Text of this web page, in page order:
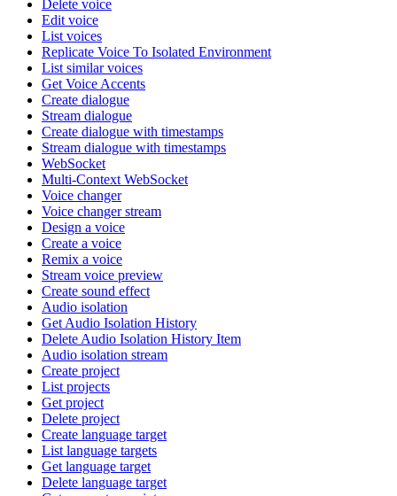
Delete voice
Edit voice
List voices
Replicate Voice To Isolated Environment
List similar voices
Get Voice Accents
Create dialogue
Stream dialogue
Create dialogue with timestamps
Stream dialogue with timestamps
WebSocket
Multi-Context WebSocket
Voice changer
Voice changer stream
Design a voice
Create a voice
Remix a voice
Stream voice preview
Create sound effect
Audio isolation
Get Audio Isolation History
Delete Audio Isolation History Item
Audio isolation stream
Create project
List projects
Get project
Delete project
Create language target
List language targets
Get language target
Delete language target